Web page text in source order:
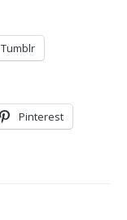
Tumblr
Pinterest